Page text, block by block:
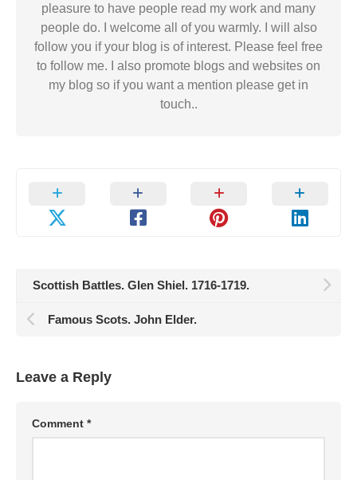
pleasure to have people read my work and many
people do. I welcome all of you warmly. I will also
follow you if your blog is of interest. Please feel free
to follow me. I also promote blogs and websites on
my blog so if you want a mention please get in
touch..
Scottish Battles. Glen Shiel. 1716-1719.
Famous Scots. John Elder.
Leave a Reply
Comment *